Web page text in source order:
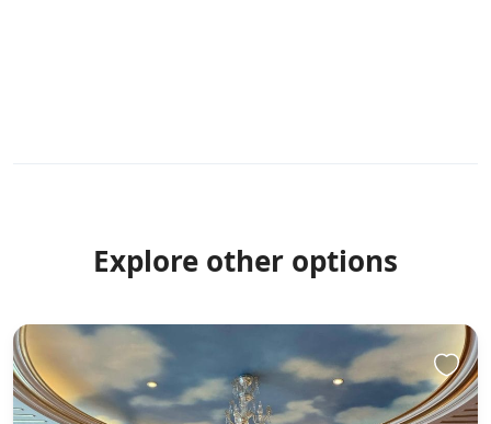
Explore other options